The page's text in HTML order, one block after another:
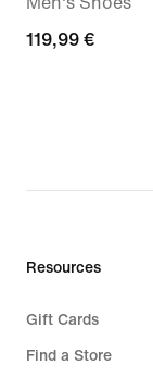
119,99
119,99 €
Resources
Gift Cards
Find a Store